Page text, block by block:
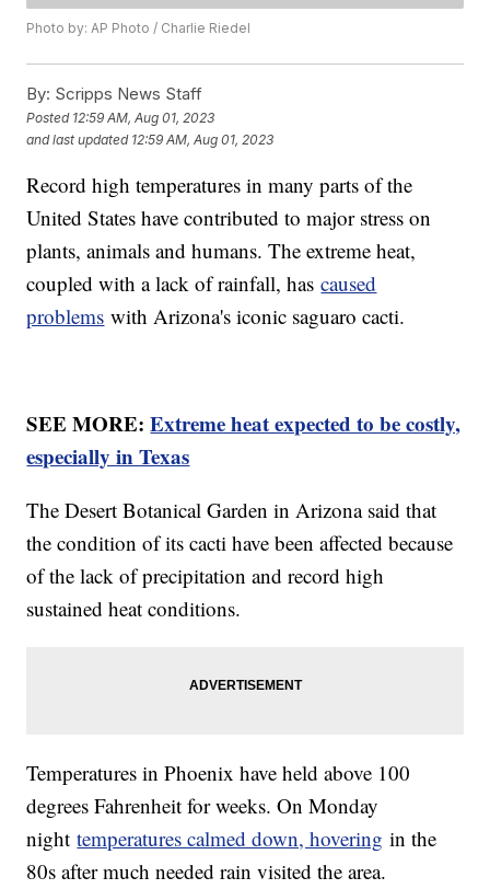
Photo by: AP Photo / Charlie Riedel
By: Scripps News Staff
Posted 12:59 AM, Aug 01, 2023
and last updated 12:59 AM, Aug 01, 2023
Record high temperatures in many parts of the
United States have contributed to major stress on
plants, animals and humans. The extreme heat,
coupled with a lack of rainfall, hascaused
problems with Arizona's iconic saguaro cacti.
SEE MORE:Extreme heat expected to be costly,
especially in Texas
The Desert Botanical Garden in Arizona said that
the condition of its cacti have been affected because
of the lack of precipitation and record high
sustained heat conditions.
Temperatures in Phoenix have held above 100
degrees Fahrenheit for weeks. On Monday
nighttemperatures calmed down, hovering in the
80s after much needed rain visited the area.